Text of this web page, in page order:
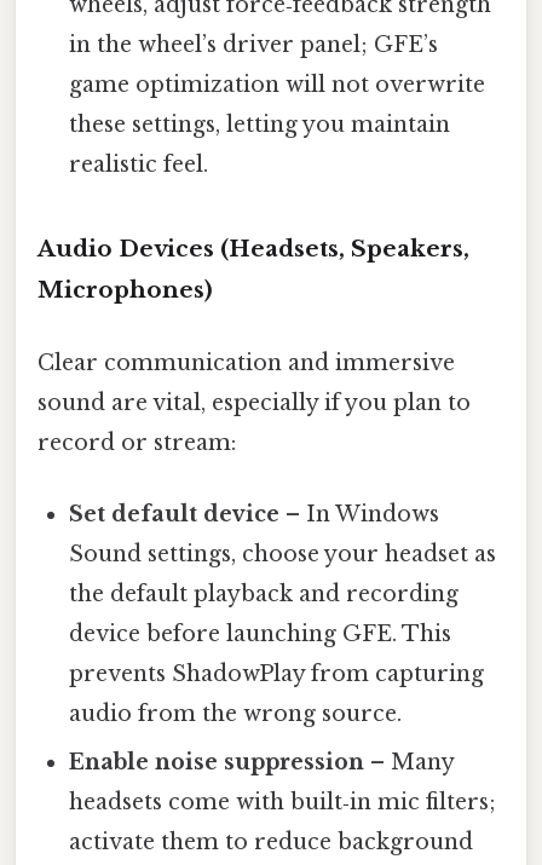
in the wheel’s driver panel; GFE’s
game optimization will not overwrite
these settings, letting you maintain
realistic feel.
Audio Devices (Headsets, Speakers,
Microphones)
Clear communication and immersive
sound are vital, especially if you plan to
record or stream:
Set default device – In Windows
Sound settings, choose your headset as
the default playback and recording
device before launching GFE. This
prevents ShadowPlay from capturing
audio from the wrong source.
Enable noise suppression – Many
headsets come with built‑in mic filters;
activate them to reduce background